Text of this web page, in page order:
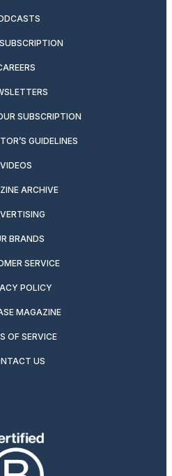
SUBSCRIPTION
GUIDELINES
VIDEOS
ARCHIVE
BRANDS
SERVICE
POLICY
MAGAZINE
OF SERVICE
US